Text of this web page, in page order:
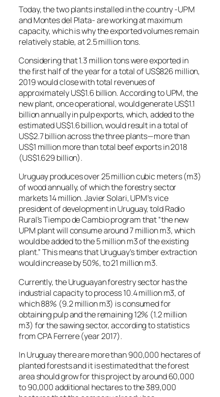
Today, the two plants installed in the country -UPM
and Montes del Plata- are working at maximum
capacity, which is why the exported volumes remain
relatively stable, at 2.5 million tons.
Considering that 1.3 million tons were exported in
the first half of the year for a total of US$826 million,
2019 would close with total revenues of
approximately US$1.6 billion. According to UPM, the
new plant, once operational, would generate US$1.1
billion annually in pulp exports, which, added to the
estimated US$1.6 billion, would result in a total of
US$2.7 billion across the three plants—more than
US$1 million more than total beef exports in 2018
(US$1.629 billion).
Uruguay produces over 25 million cubic meters (m3)
of wood annually, of which the forestry sector
markets 14 million. Javier Solari, UPM’s vice
president of development in Uruguay, told Radio
Rural’s Tiempo de Cambio program that “the new
UPM plant will consume around 7 million m3, which
would be added to the 5 million m3 of the existing
plant.” This means that Uruguay’s timber extraction
would increase by 50%, to 21 million m3.
Currently, the Uruguayan forestry sector has the
industrial capacity to process 10.4 million m3, of
which 88% (9.2 million m3) is consumed for
obtaining pulp and the remaining 12% (1.2 million
m3) for the sawing sector, according to statistics
from CPA Ferrere (year 2017).
In Uruguay there are more than 900,000 hectares of
planted forests and it is estimated that the forest
area should grow for this project by around 60,000
to 90,000 additional hectares to the 389,000